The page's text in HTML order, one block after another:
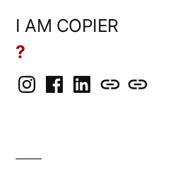
I AM COPIER
?
InstagramFacebook
LinkedInBlueSkyMastodon